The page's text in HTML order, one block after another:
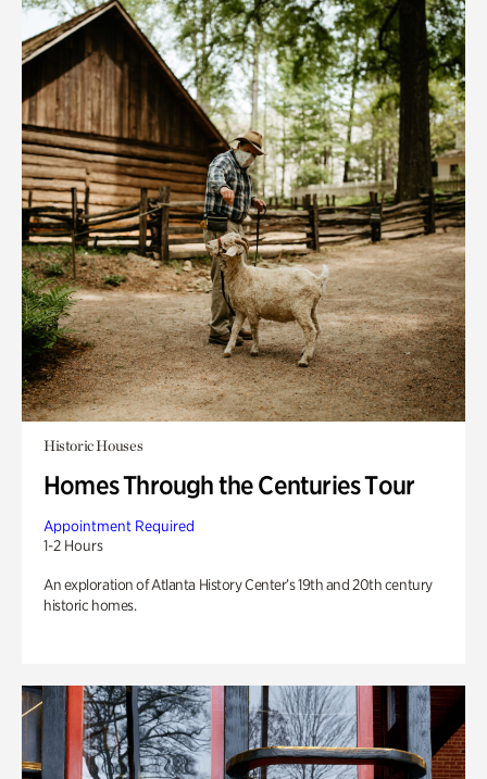
Historic Houses
Homes Through the Centuries Tour
Appointment Required
1-2 Hours
An exploration of Atlanta History Center’s 19th and 20th century
historic homes.